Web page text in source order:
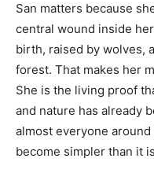
San matters because
central wound inside
birth, raised by wolves,
forest. That makes her
She is the living proof
and nature has already
almost everyone
become simpler than it